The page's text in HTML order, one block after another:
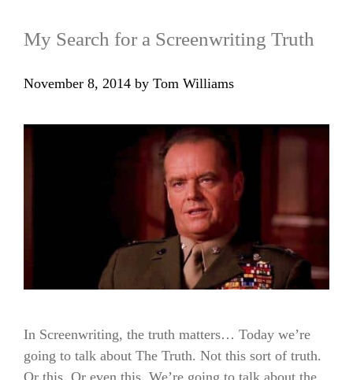
My Search for a Screenwriting Truth
November 8, 2014 by Tom Williams
In Screenwriting, the truth matters… Today we’re
going to talk about The Truth. Not this sort of truth.